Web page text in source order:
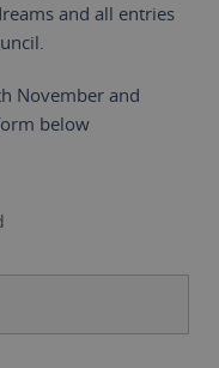
and all entries
November and
below